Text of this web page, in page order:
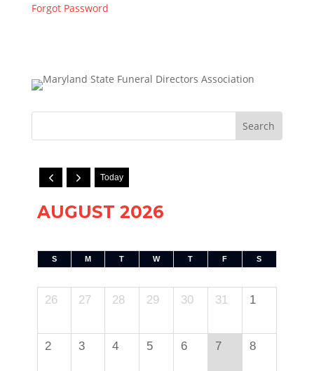
Forgot Password
Today
AUGUST 2026
S M T W T F S
26 27 28 29 30 31 1
2 3 4 5 6 7 8